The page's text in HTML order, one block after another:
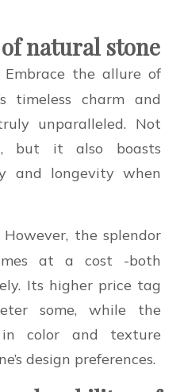
natural stone
Embrace the allure of
timeless charm and
unparalleled. Not
but it also boasts
and longevity when
However, the splendor
at a cost -both
Its higher price tag
some, while the
color and texture
design preferences.